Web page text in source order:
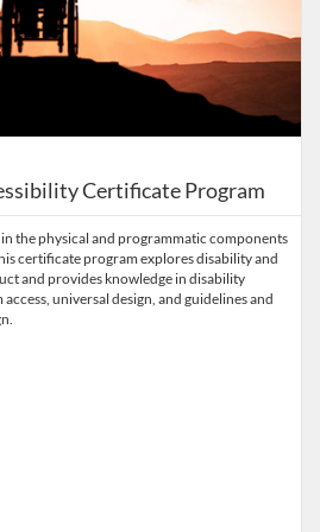
Certificate Program
the physical and programmatic components
certificate program explores disability and
and provides knowledge in disability
universal design, and guidelines and